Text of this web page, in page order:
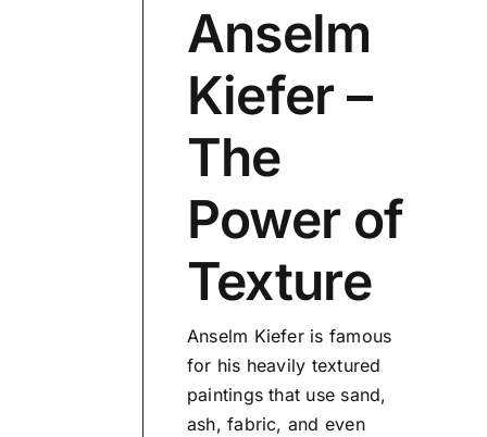
Anselm
Kiefer –
The
Power of
Texture
Anselm Kiefer is famous
for his heavily textured
paintings that use sand,
ash, fabric, and even